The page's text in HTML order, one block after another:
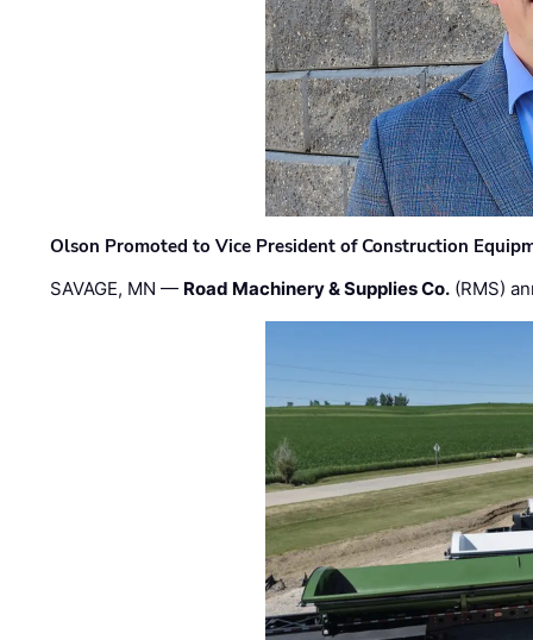
Olson Promoted to Vice President of Construction
SAVAGE, MN — Road Machinery & Supplies Co. (RMS)